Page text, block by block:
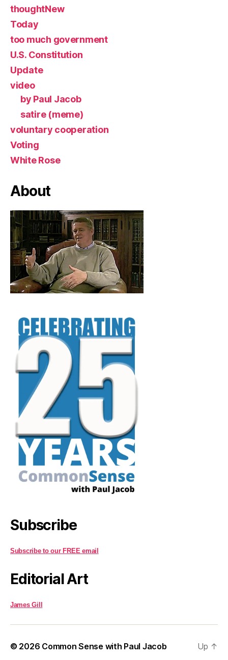
thoughtNew
Today
too much government
U.S. Constitution
Update
video
by Paul Jacob
satire (meme)
voluntary cooperation
Voting
White Rose
About
Subscribe
Subscribe to our FREE email
Editorial Art
James Gill
© 2026 Common Sense with Paul Jacob Up ↑